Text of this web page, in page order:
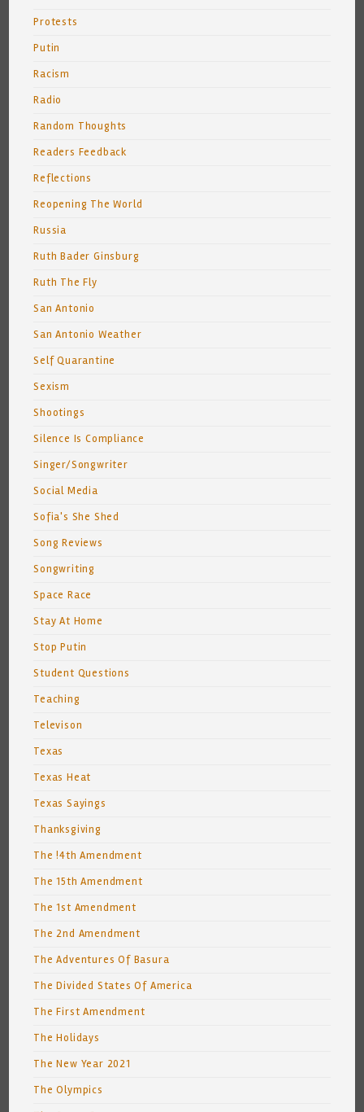
Protests
Putin
Racism
Radio
Random Thoughts
Readers Feedback
Reflections
Reopening The World
Russia
Ruth Bader Ginsburg
Ruth The Fly
San Antonio
San Antonio Weather
Self Quarantine
Sexism
Shootings
Silence Is Compliance
Singer/Songwriter
Social Media
Sofia's She Shed
Song Reviews
Songwriting
Space Race
Stay At Home
Stop Putin
Student Questions
Teaching
Televison
Texas
Texas Heat
Texas Sayings
Thanksgiving
The !4th Amendment
The 15th Amendment
The 1st Amendment
The 2nd Amendment
The Adventures Of Basura
The Divided States Of America
The First Amendment
The Holidays
The New Year 2021
The Olympics